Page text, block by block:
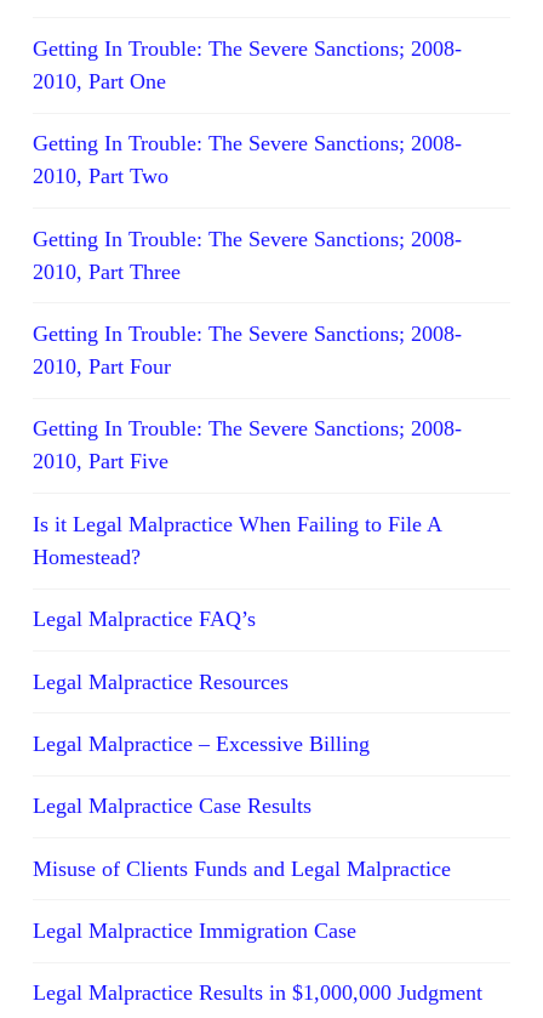
Getting In Trouble: The Severe Sanctions; 2008-
2010, Part One
Getting In Trouble: The Severe Sanctions; 2008-
2010, Part Two
Getting In Trouble: The Severe Sanctions; 2008-
2010, Part Three
Getting In Trouble: The Severe Sanctions; 2008-
2010, Part Four
Getting In Trouble: The Severe Sanctions; 2008-
2010, Part Five
Is it Legal Malpractice When Failing to File A
Homestead?
Legal Malpractice FAQ’s
Legal Malpractice Resources
Legal Malpractice – Excessive Billing
Legal Malpractice Case Results
Misuse of Clients Funds and Legal Malpractice
Legal Malpractice Immigration Case
Legal Malpractice Results in $1,000,000 Judgment